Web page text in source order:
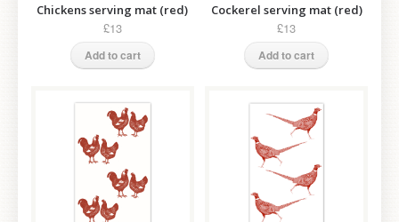
Chickens serving mat (red)
£13
Add to cart
Cockerel serving mat (red)
£13
Add to cart